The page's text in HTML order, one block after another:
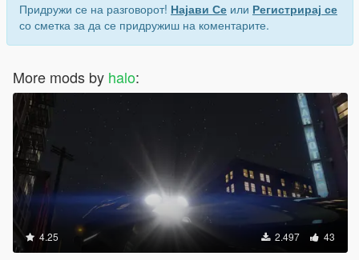
Придружи се на разговорот! Најави Се или Регистрирај се
со сметка за да се придружиш на коментарите.
More mods by halo:
4.25 2.497 43